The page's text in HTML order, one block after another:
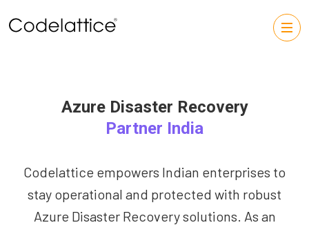
Azure Disaster Recovery
Partner India
Codelattice empowers Indian enterprises to
stay operational and protected with robust
Azure Disaster Recovery solutions. As an